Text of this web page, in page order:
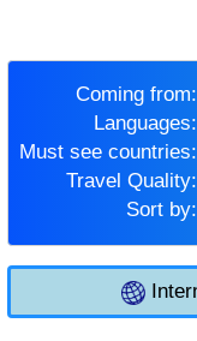
Coming from:
Languages:
Must see countries:
Travel Quality:
Sort by: